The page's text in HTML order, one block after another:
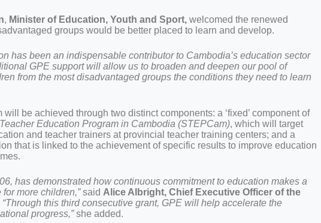
, Minister of Education, Youth and Sport, welcomed the renewed
groups would be better placed to learn and develop.
has been an indispensable contributor to Cambodia’s education sector
GPE support will allow us to broaden and deepen our pool of
from the most disadvantaged groups the conditions they need to learn
be achieved through two distinct components: a ‘fixed’ component of
Education Program in Cambodia (STEPCam), which will target
and teacher trainers at provincial teacher training centers; and a
that is linked to the achievement of specific results to improve education
has demonstrated how continuous commitment to education makes a
for more children,”said Alice Albright, Chief Executive Officer of the
“Through this third consecutive grant, GPE will help accelerate the
progress,”she added.